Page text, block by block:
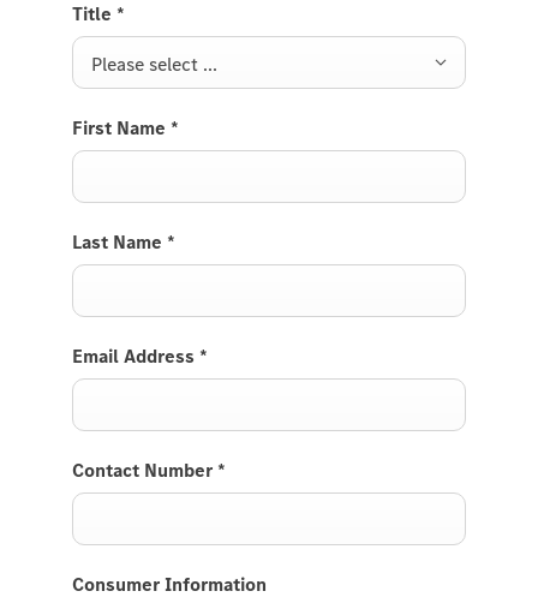
Title *
Please select ...
First Name *
Last Name *
Email Address *
Contact Number *
Consumer Information